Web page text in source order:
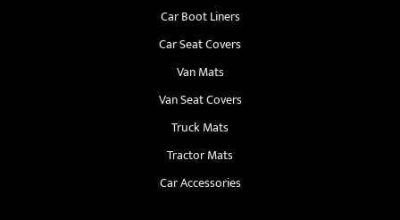
Car Boot Liners
Car Seat Covers
Van Mats
Van Seat Covers
Truck Mats
Tractor Mats
Car Accessories